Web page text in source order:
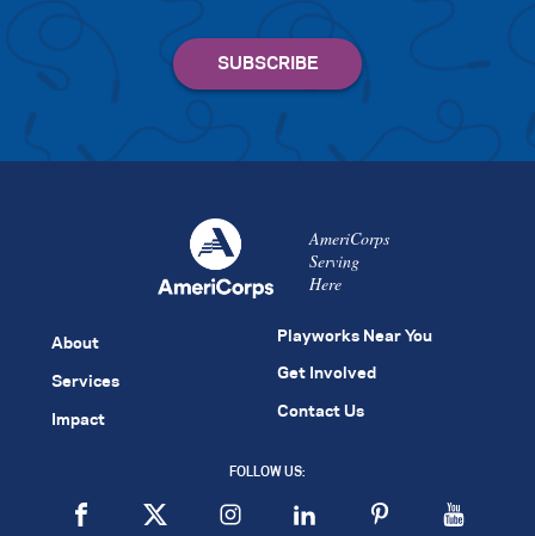
AmeriCorps
Serving
Here
About
Services
Impact
Playworks Near You
Get Involved
Contact Us
FOLLOW US: